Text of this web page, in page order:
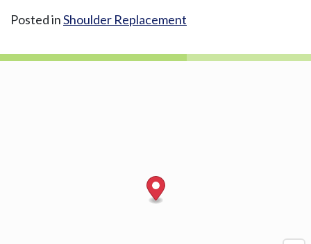
Posted inShoulder Replacement